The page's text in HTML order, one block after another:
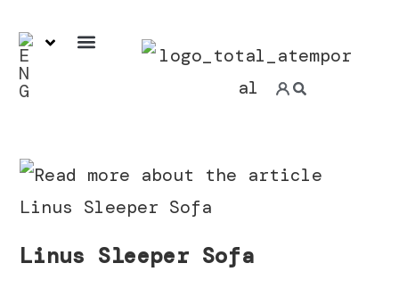
Linus Sleeper Sofa